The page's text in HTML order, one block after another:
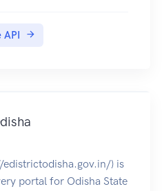
API
) is
portal for Odisha State